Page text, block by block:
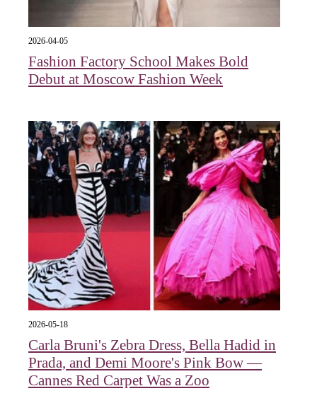
2026-04-05
Fashion Factory School Makes Bold
Debut at Moscow Fashion Week
2026-05-18
Carla Bruni's Zebra Dress, Bella Hadid in
Prada, and Demi Moore's Pink Bow —
Cannes Red Carpet Was a Zoo